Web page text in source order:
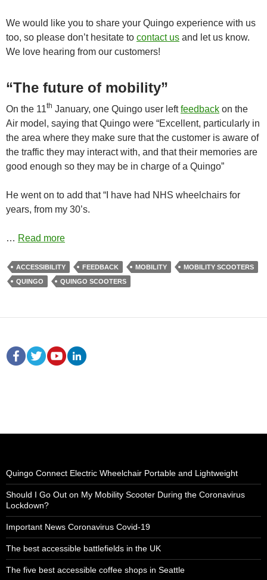
We would like you to share your Quingo experience with us
too, so please don’t hesitate to contact us and let us know.
We love hearing from our customers!
“The future of mobility”
On the 11th January, one Quingo user leftfeedback on the
Air model, saying that Quingo were “Excellent, particularly in
the area where they make sure that the customer is aware of
the traffic they may interact with, and that their memories are
good enough so they may be in charge of a Quingo”
He went on to add that “I have had NHS wheelchairs for
years, from my 30’s.
… Read more
ACCESSIBILITY FEEDBACK MOBILITY
MOBILITY SCOOTERS
QUINGO
QUINGO SCOOTERS
Quingo Connect Electric Wheelchair Portable and Lightweight
Should I Go Out on My Mobility Scooter During the Coronavirus
Lockdown?
Important News Coronavirus Covid-19
The best accessible battlefields in the UK
The five best accessible coffee shops in Seattle